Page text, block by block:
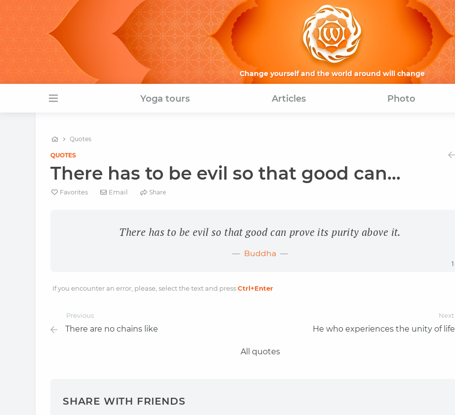
Change yourself and the world around will change
Yoga tours Articles Photo
Quotes
QUOTES
There has to be evil so that good can...
Favorites Email Share
There has to be evil so that good can prove its purity above it.
Buddha
1
If you encounter an error, please, select the text and pressCtrl+Enter
Previous
There are no chains like
Next
He who experiences the unity of life
All quotes
SHARE WITH FRIENDS